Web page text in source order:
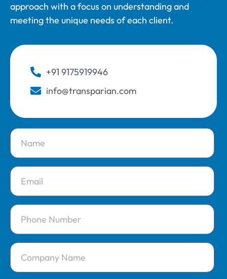
approach with a focus on understanding and
meeting the unique needs of each client.
+91 9175919946
info@transparian.com